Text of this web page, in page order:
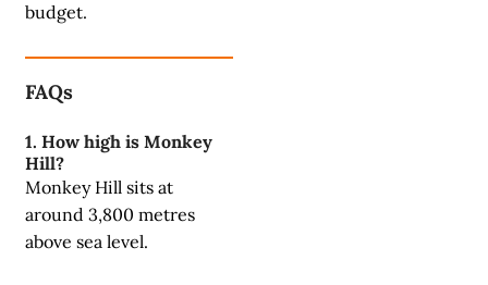
budget.
FAQs
1. How high is Monkey
Hill?
Monkey Hill sits at
around 3,800 metres
above sea level.